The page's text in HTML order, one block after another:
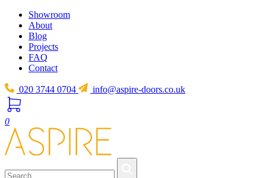
Showroom
About
Blog
Projects
FAQ
Contact
020 3744 0704 info@aspire-doors.co.uk
0